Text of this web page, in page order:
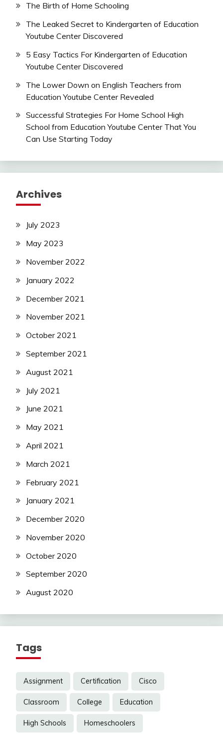
The Birth of Home Schooling
The Leaked Secret to Kindergarten of Education
Youtube Center Discovered
5 Easy Tactics For Kindergarten of Education
Youtube Center Discovered
The Lower Down on English Teachers from
Education Youtube Center Revealed
Successful Strategies For Home School High
School from Education Youtube Center That You
Can Use Starting Today
Archives
July 2023
May 2023
November 2022
January 2022
December 2021
November 2021
October 2021
September 2021
August 2021
July 2021
June 2021
May 2021
April 2021
March 2021
February 2021
January 2021
December 2020
November 2020
October 2020
September 2020
August 2020
Tags
Assignment Certification Cisco
Classroom College Education
High Schools Homeschoolers